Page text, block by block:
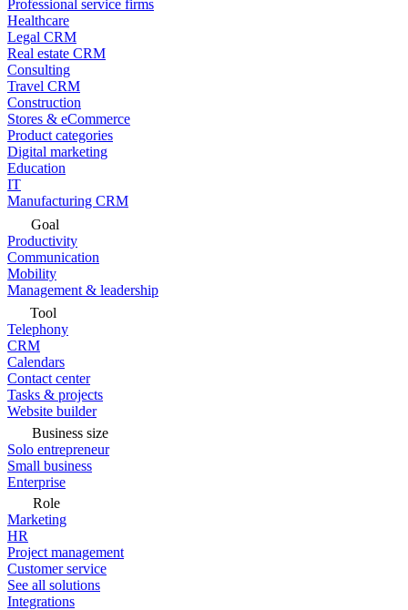
Professional service firms
Healthcare
Legal CRM
Real estate CRM
Consulting
Travel CRM
Construction
Stores & eCommerce
Product categories
Digital marketing
Education
IT
Manufacturing CRM
Goal
Productivity
Communication
Mobility
Management & leadership
Tool
Telephony
CRM
Calendars
Contact center
Tasks & projects
Website builder
Business size
Solo entrepreneur
Small business
Enterprise
Role
Marketing
HR
Project management
Customer service
See all solutions
Integrations